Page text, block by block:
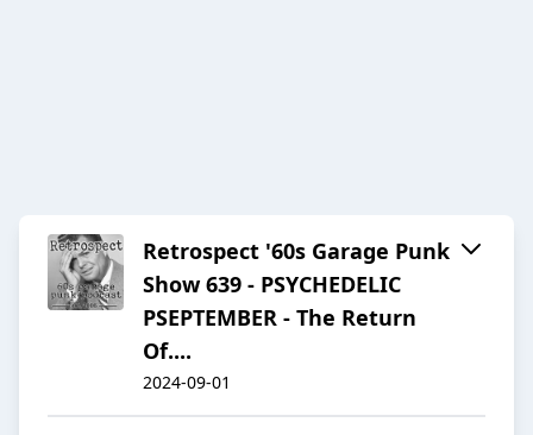
Retrospect '60s Garage Punk
Show 639 - PSYCHEDELIC
PSEPTEMBER - The Return
Of....
2024-09-01